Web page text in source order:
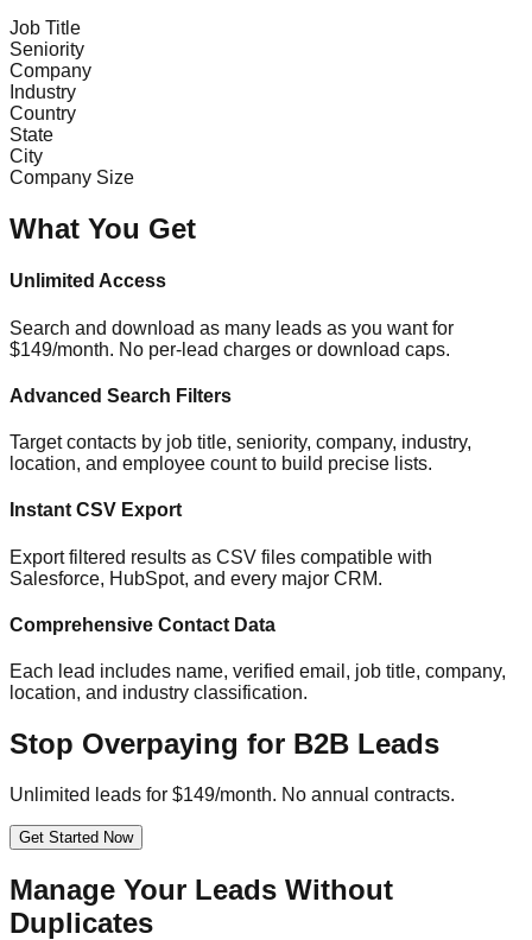
Job Title
Seniority
Company
Industry
Country
State
City
Company Size
What You Get
Unlimited Access
Search and download as many leads as you want for
$149/month. No per-lead charges or download caps.
Advanced Search Filters
Target contacts by job title, seniority, company, industry,
location, and employee count to build precise lists.
Instant CSV Export
Export filtered results as CSV files compatible with
Salesforce, HubSpot, and every major CRM.
Comprehensive Contact Data
Each lead includes name, verified email, job title, company,
location, and industry classification.
Stop Overpaying for B2B Leads
Unlimited leads for $149/month. No annual contracts.
Get Started Now
Manage Your Leads Without
Duplicates